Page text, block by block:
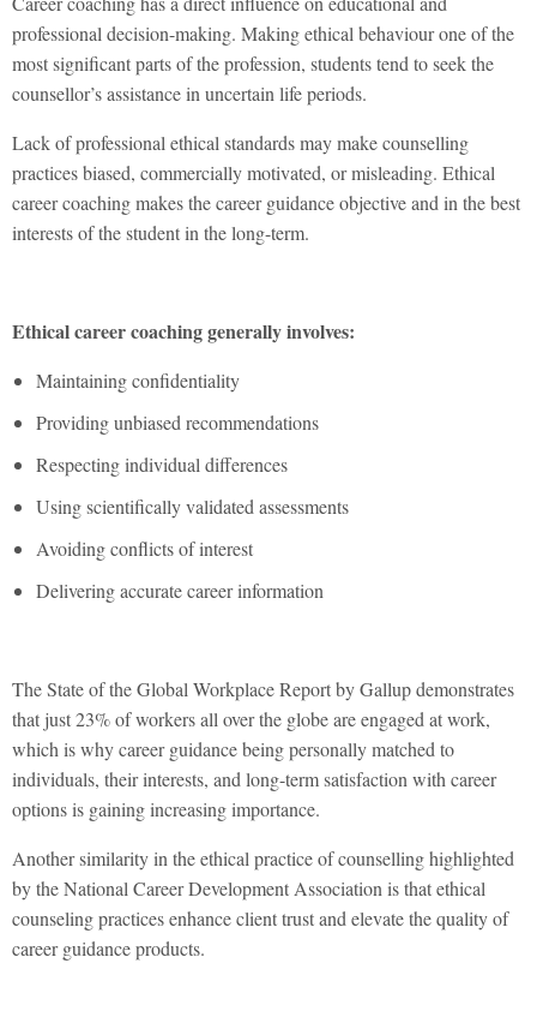
professional decision-making. Making ethical behaviour one of the
most significant parts of the profession, students tend to seek the
counsellor’s assistance in uncertain life periods.
Lack of professional ethical standards may make counselling
practices biased, commercially motivated, or misleading. Ethical
career coaching makes the career guidance objective and in the best
interests of the student in the long-term.
Ethical career coaching generally involves:
Maintaining confidentiality
Providing unbiased recommendations
Respecting individual differences
Using scientifically validated assessments
Avoiding conflicts of interest
Delivering accurate career information
The State of the Global Workplace Report by Gallup demonstrates
that just 23% of workers all over the globe are engaged at work,
which is why career guidance being personally matched to
individuals, their interests, and long-term satisfaction with career
options is gaining increasing importance.
Another similarity in the ethical practice of counselling highlighted
by the National Career Development Association is that ethical
counseling practices enhance client trust and elevate the quality of
career guidance products.